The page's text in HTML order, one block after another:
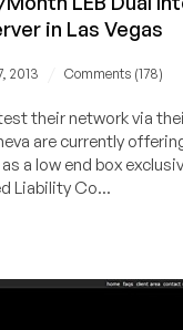
in Las Vegas
2013 Comments (178)
their network via
are currently
a low end box
Liability Co...